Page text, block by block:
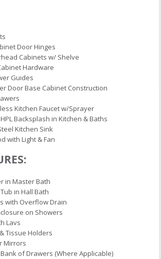
Door Hinges
Cabinets w/ Shelve
Hardware
Guides
Door Base Cabinet Construction
Kitchen Faucet w/Sprayer
HPL Backsplash in Kitchen & Baths
Kitchen Sink
with Light & Fan
in Master Bath
in Hall Bath
with Overflow Drain
on Showers
Lavs
Tissue Holders
Mirrors
of Drawers (Where Applicable)